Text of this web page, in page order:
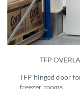
TFP
TFP hinged door
freezer rooms